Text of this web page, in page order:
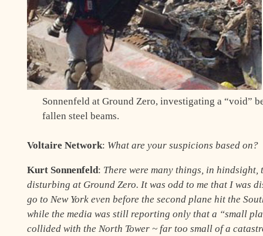
Sonnenfeld at Ground Zero, investigating a “void”
fallen steel beams.
Voltaire Network: What are your suspicions based on?
Kurt Sonnenfeld: There were many things, in hindsight,
disturbing at Ground Zero. It was odd to me that I was
go to New York even before the second plane hit the
while the media was still reporting only that a “small
collided with the North Tower ~ far too small of a